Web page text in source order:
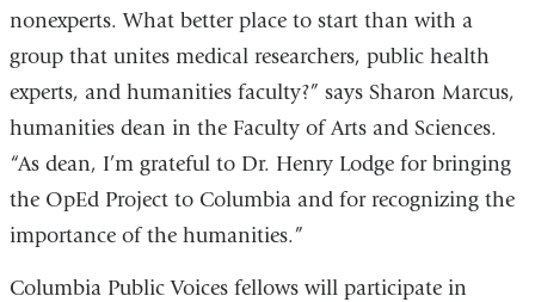
nonexperts. What better place to start than with a
group that unites medical researchers, public health
experts, and humanities faculty?” says Sharon Marcus,
humanities dean in the Faculty of Arts and Sciences.
“As dean, I’m grateful to Dr. Henry Lodge for bringing
the OpEd Project to Columbia and for recognizing the
importance of the humanities.”
Columbia Public Voices fellows will participate in